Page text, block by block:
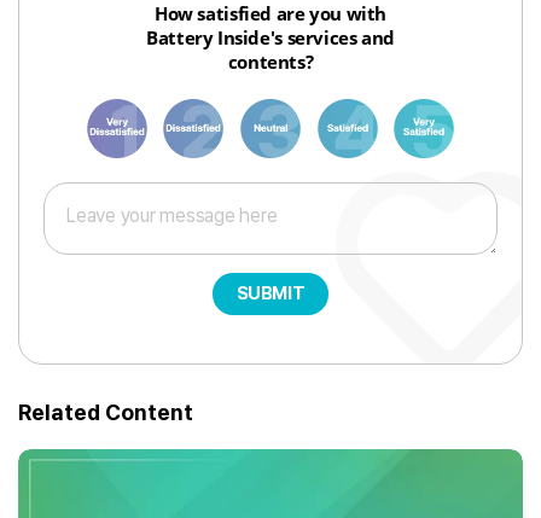
How satisfied are you with
Battery Inside's services and
contents?
1 3 6 8 10
SUBMIT
Related Content